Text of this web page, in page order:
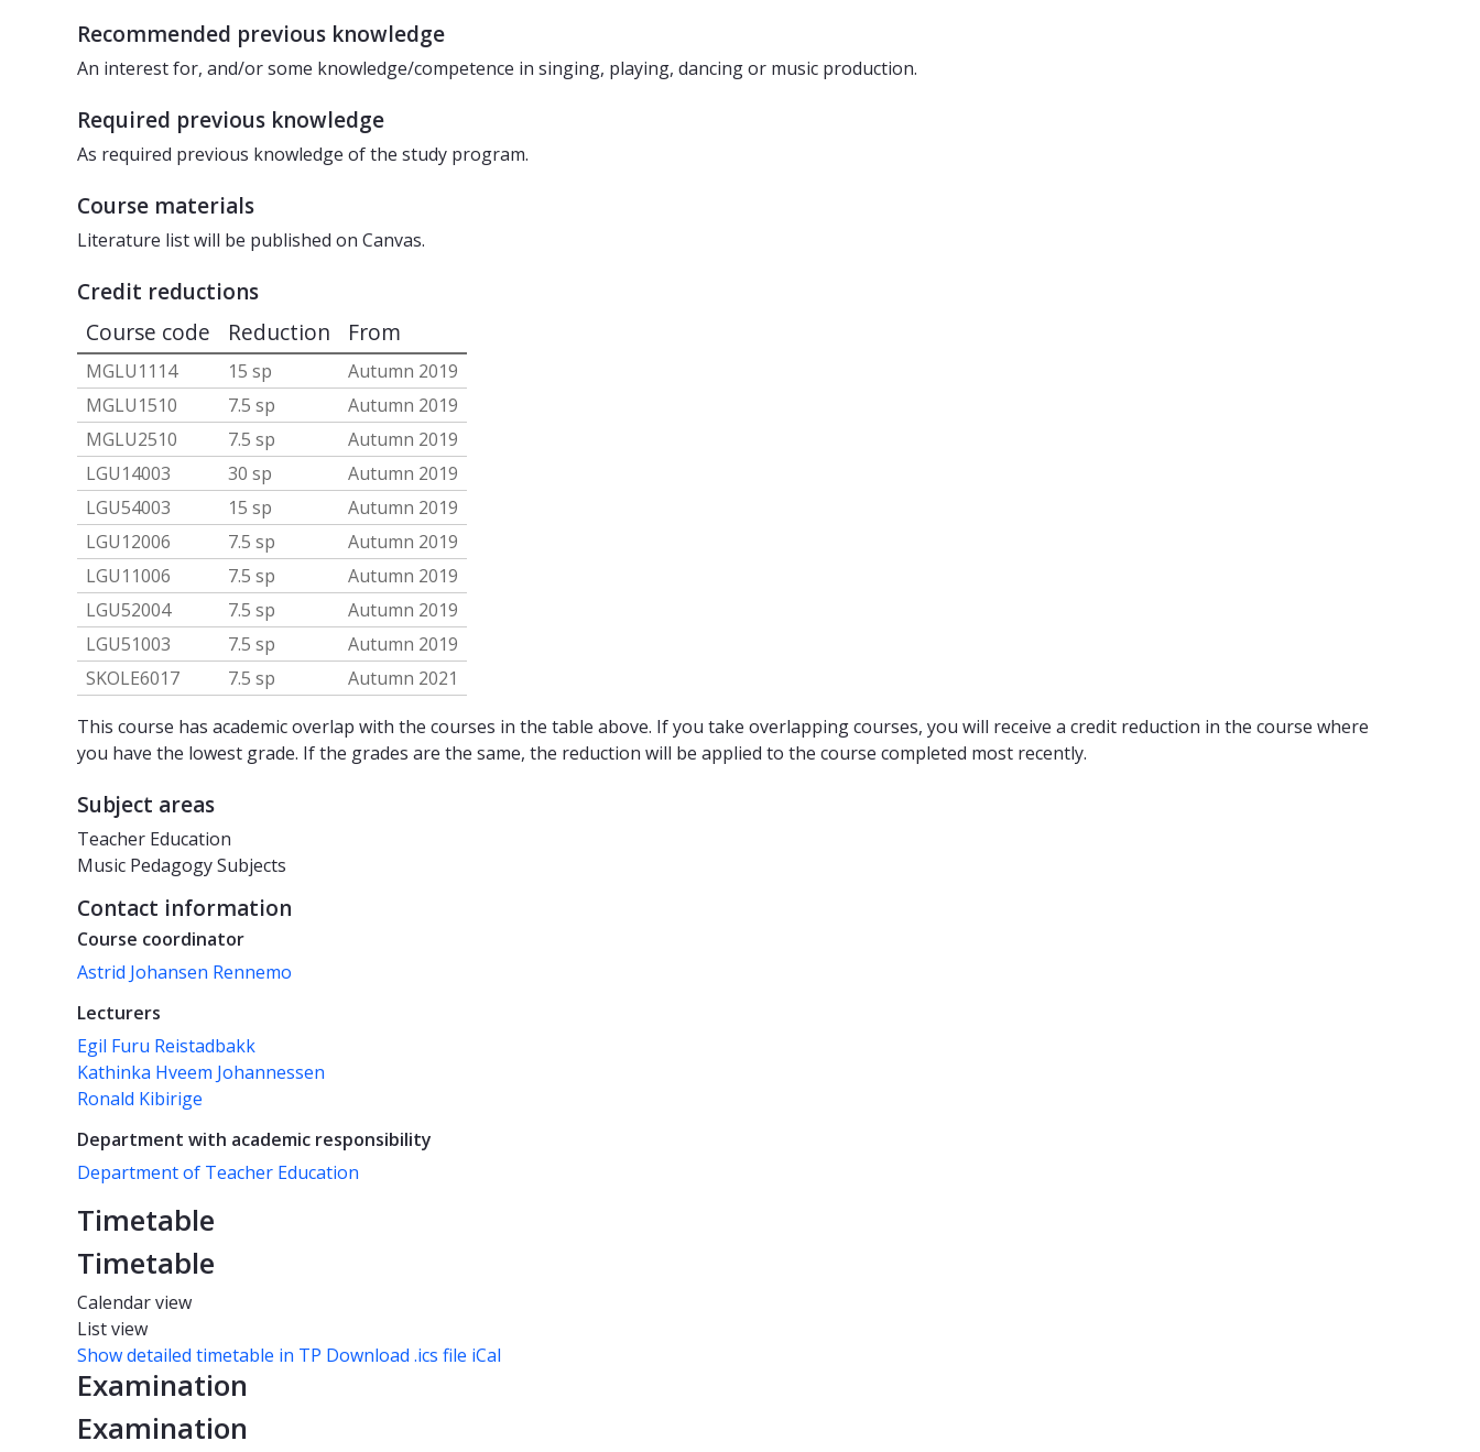
Recommended previous knowledge
An interest for, and/or some knowledge/competence in singing, playing, dancing or music production.
Required previous knowledge
As required previous knowledge of the study program.
Course materials
Literature list will be published on Canvas.
Credit reductions
Course code Reduction From
MGLU1114 15 sp
Autumn 2019
MGLU1510
7.5 sp
Autumn 2019
MGLU2510
7.5 sp
Autumn 2019
LGU14003
30 sp
Autumn 2019
LGU54003
15 sp
Autumn 2019
LGU12006
7.5 sp
Autumn 2019
LGU11006
7.5 sp
Autumn 2019
LGU52004
7.5 sp
Autumn 2019
LGU51003
7.5 sp
Autumn 2019
SKOLE6017
7.5 sp
Autumn 2021
This course has academic overlap with the courses in the table above. If you take overlapping courses, you will receive a credit reduction in the course where
you have the lowest grade. If the grades are the same, the reduction will be applied to the course completed most recently.
Subject areas
Teacher Education
Music Pedagogy Subjects
Contact information
Course coordinator
Astrid Johansen Rennemo
Lecturers
Egil Furu Reistadbakk
Kathinka Hveem Johannessen
Ronald Kibirige
Department with academic responsibility
Department of Teacher Education
Timetable
Timetable
Calendar view
List view
Show detailed timetable in TP Download .ics file iCal
Examination
Examination